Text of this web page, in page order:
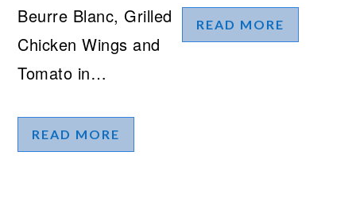
Beurre Blanc, Grilled
Chicken Wings and
Tomato in…
READ MORE
READ MORE